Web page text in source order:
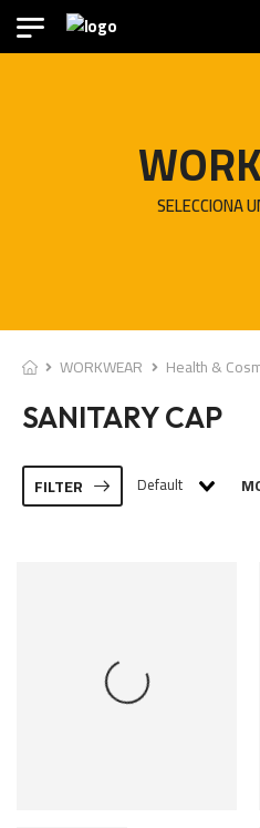
SELECCIONA
WORKWEAR Health &
SANITARY CAP
FILTER Default